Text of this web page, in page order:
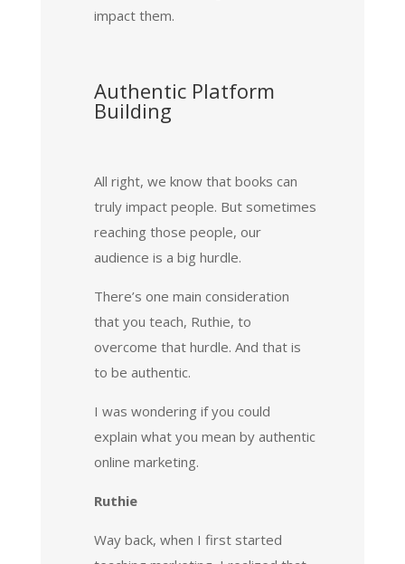
impact them.
Authentic Platform
Building
All right, we know that books can
truly impact people. But sometimes
reaching those people, our
audience is a big hurdle.
There’s one main consideration
that you teach, Ruthie, to
overcome that hurdle. And that is
to be authentic.
I was wondering if you could
explain what you mean by authentic
online marketing.
Ruthie
Way back, when I first started